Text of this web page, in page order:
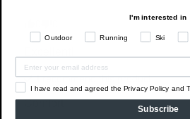
I recommend thisproduct
Comfort
I'm interested in
Outdoor Running Ski
I have read and agreed the Privacy Policy and
Subscribe